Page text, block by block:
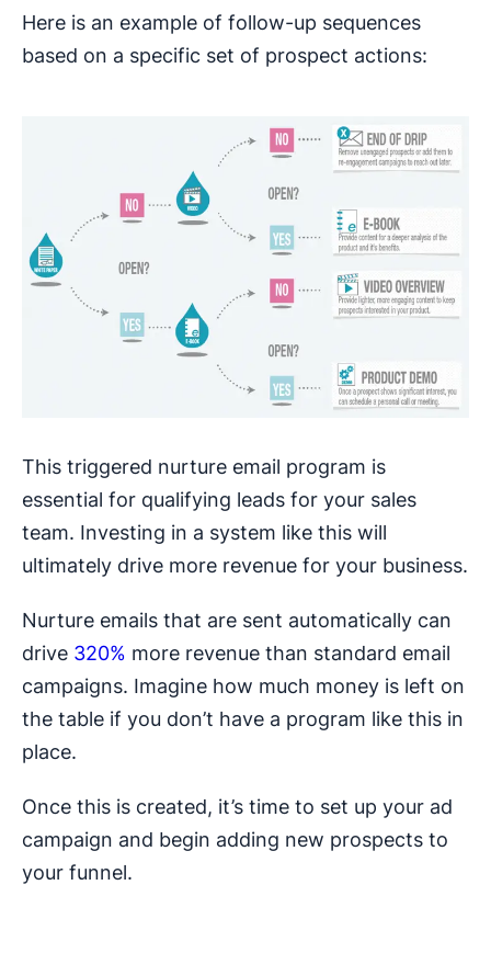
Here is an example of follow-up sequences
based on a specific set of prospect actions:
This triggered nurture email program is
essential for qualifying leads for your sales
team. Investing in a system like this will
ultimately drive more revenue for your business.
Nurture emails that are sent automatically can
drive 320% more revenue than standard email
campaigns. Imagine how much money is left on
the table if you don’t have a program like this in
place.
Once this is created, it’s time to set up your ad
campaign and begin adding new prospects to
your funnel.